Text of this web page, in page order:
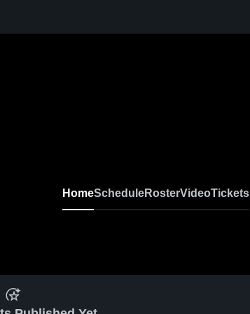
HomeScheduleRosterVideoTickets